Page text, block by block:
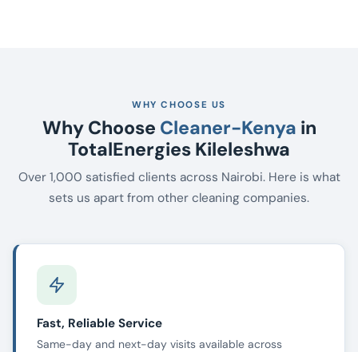
WHY CHOOSE US
Why Choose Cleaner-Kenya in
TotalEnergies Kileleshwa
Over 1,000 satisfied clients across Nairobi. Here is what
sets us apart from other cleaning companies.
Fast, Reliable Service
Same-day and next-day visits available across